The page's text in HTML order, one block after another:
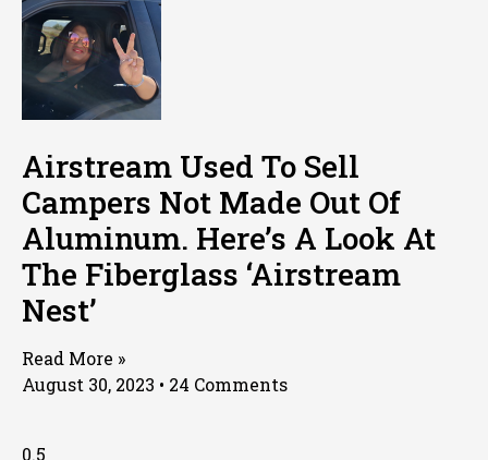
Airstream Used To Sell
Campers Not Made Out Of
Aluminum. Here’s A Look At
The Fiberglass ‘Airstream
Nest’
Read More »
August 30, 2023
24 Comments